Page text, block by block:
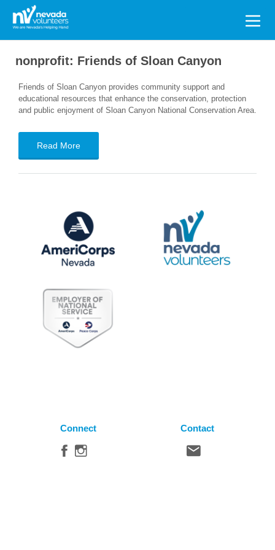
Search
for:
nonprofit: Friends of Sloan Canyon
Friends of Sloan Canyon provides community support and
educational resources that enhance the conservation, protection
and public enjoyment of Sloan Canyon National Conservation Area.
Read More
Connect Contact